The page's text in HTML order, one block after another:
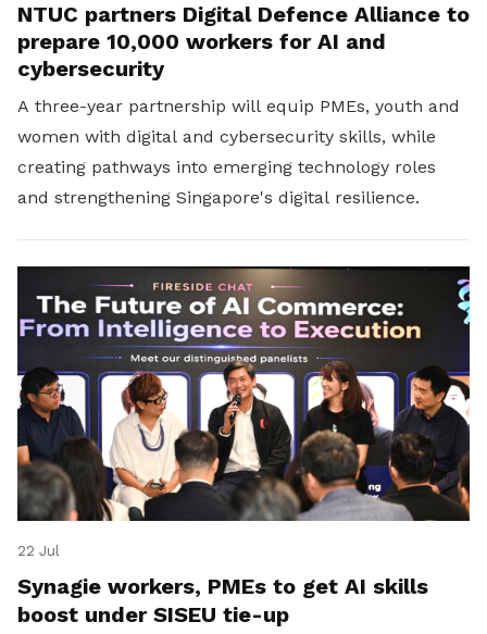
NTUC partners Digital Defence Alliance to
prepare 10,000 workers for AI and
cybersecurity
A three-year partnership will equip PMEs, youth and
women with digital and cybersecurity skills, while
creating pathways into emerging technology roles
and strengthening Singapore's digital resilience.
22 Jul
Synagie workers, PMEs to get AI skills
boost under SISEU tie-up